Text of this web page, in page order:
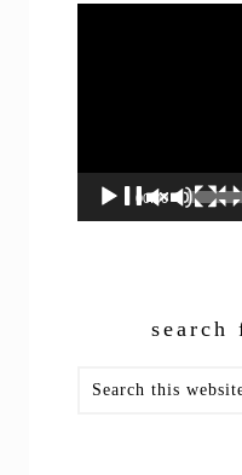
00:00
search
this